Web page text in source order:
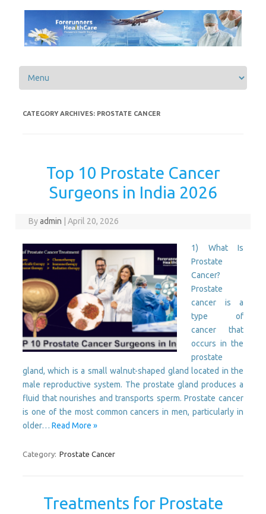
Skip to content
CATEGORY ARCHIVES: PROSTATE CANCER
Top 10 Prostate Cancer
Surgeons in India 2026
Byadmin April 20, 2026
1) What Is
Prostate
Cancer?
Prostate
cancer is a
type of
cancer that
occurs in the
prostate
gland, which is a small walnut-shaped gland located in the
male reproductive system. The prostate gland produces a
fluid that nourishes and transports sperm. Prostate cancer
is one of the most common cancers in men, particularly in
older… Read More »
Category: Prostate Cancer
Treatments for Prostate